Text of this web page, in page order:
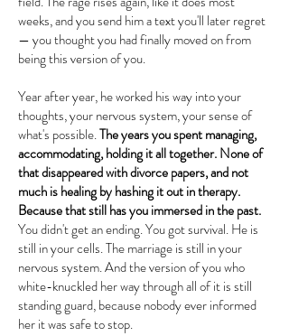
weeks, and you send him a text you'll later regret
— you thought you had finally moved on from
being this version of you.
Year after year, he worked his way into your
thoughts, your nervous system, your sense of
what's possible.The years you spent managing,
accommodating, holding it all together. None of
that disappeared with divorce papers, and not
much is healing by hashing it out in therapy.
Because that still has you immersed in the past.
You didn't get an ending. You got survival. He is
still in your cells. The marriage is still in your
nervous system. And the version of you who
white-knuckled her way through all of it is still
standing guard, because nobody ever informed
her it was safe to stop.